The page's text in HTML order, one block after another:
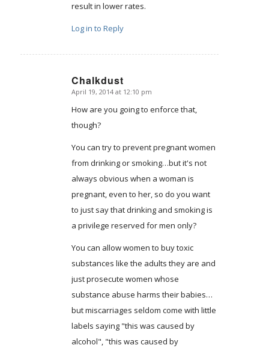
result in lower rates.
Log in to Reply
Chalkdust
says:
April 19, 2014 at 12:10 pm
How are you going to enforce that,
though?
You can try to prevent pregnant women
from drinking or smoking…but it's not
always obvious when a woman is
pregnant, even to her, so do you want
to just say that drinking and smoking is
a privilege reserved for men only?
You can allow women to buy toxic
substances like the adults they are and
just prosecute women whose
substance abuse harms their babies…
but miscarriages seldom come with little
labels saying "this was caused by
alcohol", "this was caused by